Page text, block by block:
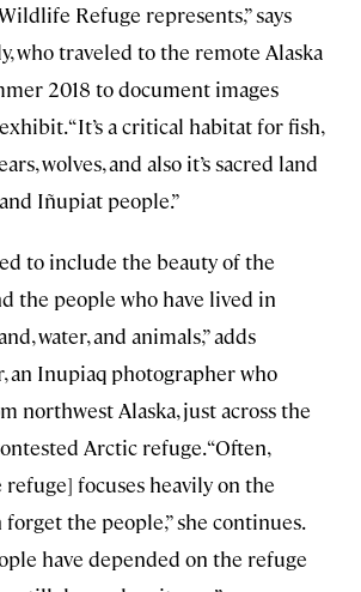
Refuge represents,” says
who traveled to the remote Alaska
2018 to document images
“It’s a critical habitat for fish,
wolves, and also it’s sacred land
Iñupiat people.”
to include the beauty of the
the people who have lived in
water, and animals,” adds
an Inupiaq photographer who
northwest Alaska, just across the
Arctic refuge. “Often,
refuge] focuses heavily on the
the people,” she continues.
have depended on the refuge